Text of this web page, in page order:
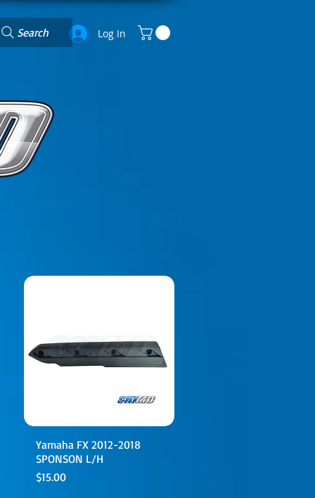
Log In
Search
Yamaha FX 2012-2018
SPONSON L/H
Price
$15.00